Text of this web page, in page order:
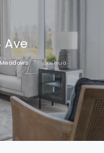
Ave
Joshua